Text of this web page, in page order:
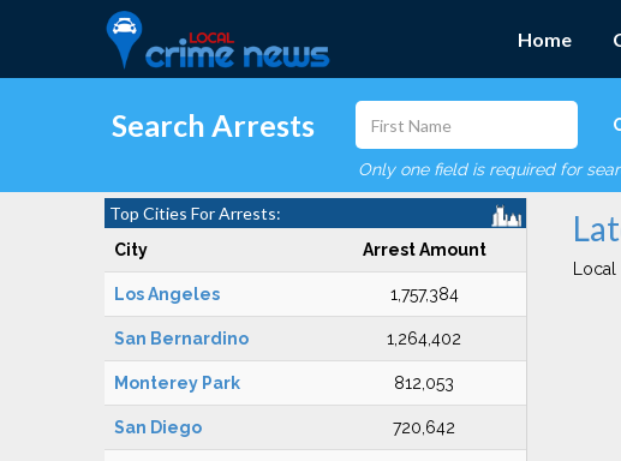
Home
Search Arrests
Only one field is required for
Top Cities For Arrests:
City Arrest Amount
Los Angeles 1,757,384
San Bernardino 1,264,402
Monterey Park 812,053
San Diego 720,642